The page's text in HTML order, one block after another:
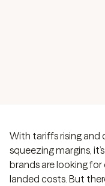
With tariffs rising and
squeezing margins,
brands are looking
landed costs. But